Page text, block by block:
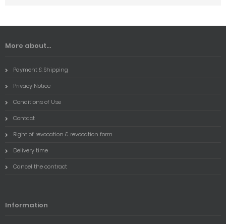
More about...
Payment & Shipping
Privacy Notice
Conditions of Use
Contact
Right of revocation & revocation form
Delivery time
Cancel the contract
Information